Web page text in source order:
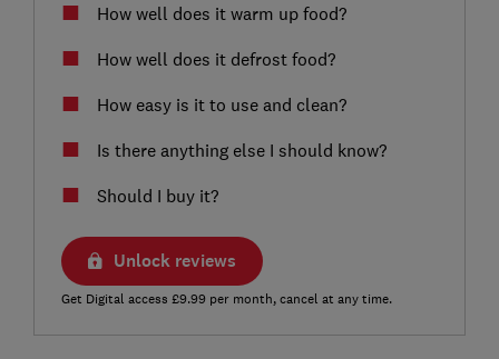
How well does it warm up food?
How well does it defrost food?
How easy is it to use and clean?
Is there anything else I should know?
Should I buy it?
Unlock reviews
Get Digital access £9.99 per month, cancel at any time.